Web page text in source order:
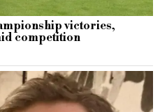
victories,
competition